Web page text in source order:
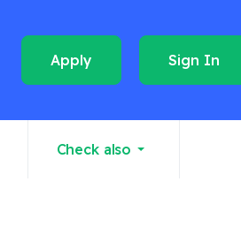
Sign In
Apply
Check also